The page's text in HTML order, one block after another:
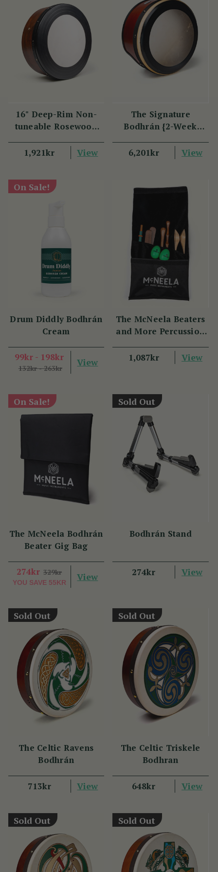
16" Deep-Rim Non-
tuneable Rosewood
1,921kr
View
The Signature
Bodhrán {2-Week
6,201kr
View
On Sale!
Drum Diddly Bodhrán
Cream
99kr - 198kr
132kr - 263kr
View
The McNeela Beaters
and More Percussion
1,087kr
View
On Sale!
The McNeela Bodhrán
Beater Gig Bag
274kr 329kr
YOU SAVE 55KR
View
Sold Out
Bodhrán Stand
274kr View
Sold Out
The Celtic Ravens
Bodhrán
713kr View
Sold Out
The Celtic Triskele
Bodhran
648kr View
Sold Out Sold Out